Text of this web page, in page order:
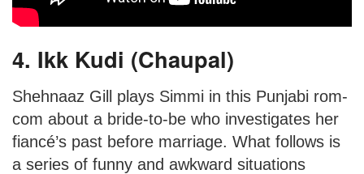
4. Ikk Kudi (Chaupal)
Shehnaaz Gill plays Simmi in this Punjabi rom-
com about a bride-to-be who investigates her
fiancé’s past before marriage. What follows is
a series of funny and awkward situations